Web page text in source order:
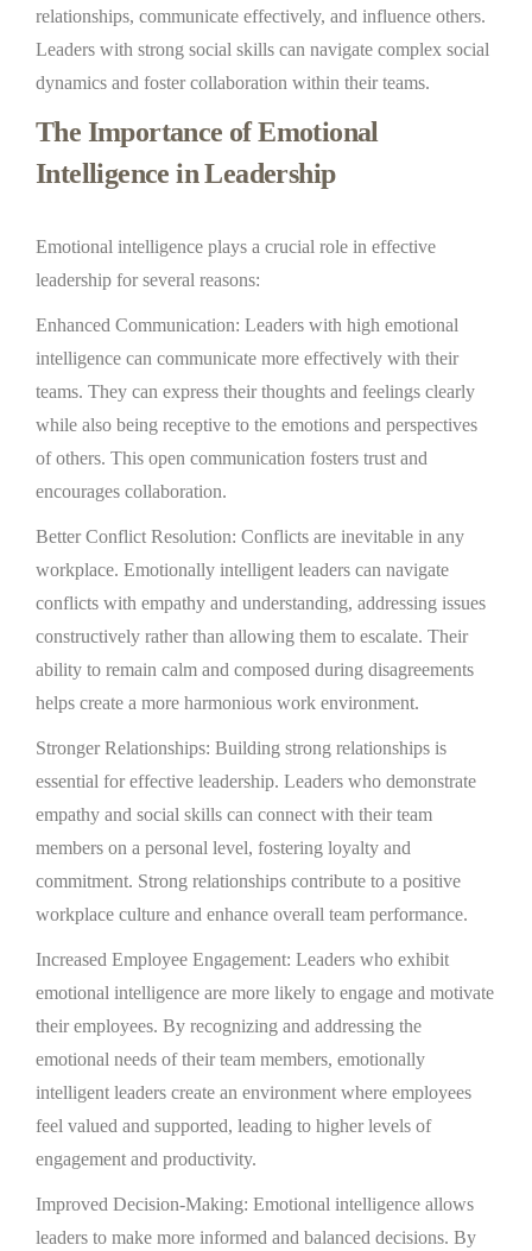
relationships, communicate effectively, and influence others.
Leaders with strong social skills can navigate complex social
dynamics and foster collaboration within their teams.
The Importance of Emotional
Intelligence in Leadership
Emotional intelligence plays a crucial role in effective
leadership for several reasons:
Enhanced Communication: Leaders with high emotional
intelligence can communicate more effectively with their
teams. They can express their thoughts and feelings clearly
while also being receptive to the emotions and perspectives
of others. This open communication fosters trust and
encourages collaboration.
Better Conflict Resolution: Conflicts are inevitable in any
workplace. Emotionally intelligent leaders can navigate
conflicts with empathy and understanding, addressing issues
constructively rather than allowing them to escalate. Their
ability to remain calm and composed during disagreements
helps create a more harmonious work environment.
Stronger Relationships: Building strong relationships is
essential for effective leadership. Leaders who demonstrate
empathy and social skills can connect with their team
members on a personal level, fostering loyalty and
commitment. Strong relationships contribute to a positive
workplace culture and enhance overall team performance.
Increased Employee Engagement: Leaders who exhibit
emotional intelligence are more likely to engage and motivate
their employees. By recognizing and addressing the
emotional needs of their team members, emotionally
intelligent leaders create an environment where employees
feel valued and supported, leading to higher levels of
engagement and productivity.
Improved Decision-Making: Emotional intelligence allows
leaders to make more informed and balanced decisions. By